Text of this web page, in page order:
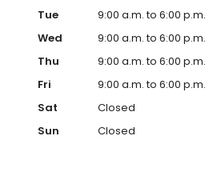
Tue
9:00 a.m. to 6:00 p.m.
Wed
9:00 a.m. to 6:00 p.m.
Thu
9:00 a.m. to 6:00 p.m.
Fri
9:00 a.m. to 6:00 p.m.
Sat
Closed
Sun
Closed